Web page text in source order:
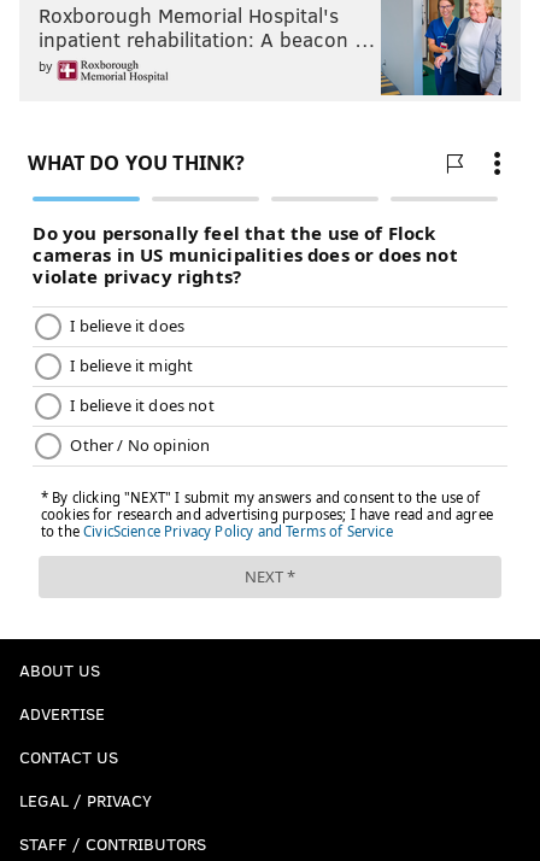
Roxborough Memorial Hospital's
inpatient rehabilitation: A beacon …
by
ABOUT US
ADVERTISE
CONTACT US
LEGAL / PRIVACY
STAFF / CONTRIBUTORS